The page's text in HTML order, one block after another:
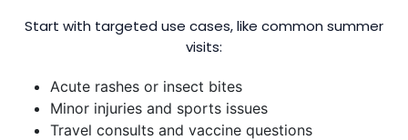
Start with targeted use cases, like common summer
visits:
Acute rashes or insect bites
Minor injuries and sports issues
Travel consults and vaccine questions